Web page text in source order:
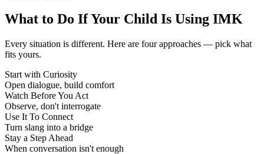
What to Do If Your Child Is Using IMK
Every situation is different. Here are four approaches — pick what
fits yours.
Start with Curiosity
Open dialogue, build comfort
Watch Before You Act
Observe, don't interrogate
Use It To Connect
Turn slang into a bridge
Stay a Step Ahead
When conversation isn't enough